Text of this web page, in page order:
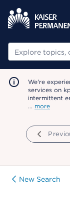
Search
We're
services on
intermittent
… more
New Search